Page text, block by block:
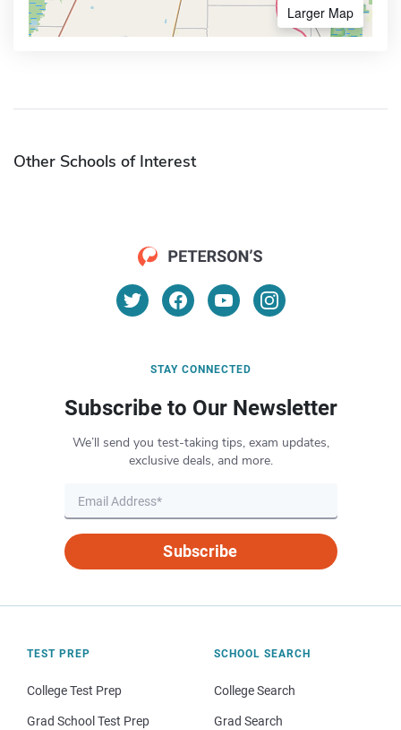
Larger Map
Other Schools of Interest
STAY CONNECTED
Subscribe to Our Newsletter
We’ll send you test-taking tips, exam updates,
exclusive deals, and more.
Subscribe
TEST PREP
College Test Prep
Grad School Test Prep
SCHOOL SEARCH
College Search
Grad Search